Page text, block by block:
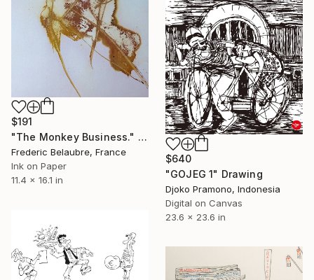
$191
"The Monkey Business." Drawing
Frederic Belaubre, France
Ink on Paper
11.4 x 16.1 in
$640
"GOJEG 1" Drawing
Djoko Pramono, Indonesia
Digital on Canvas
23.6 x 23.6 in